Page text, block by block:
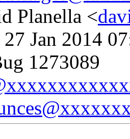
Planella <
Jan 2014
1273089